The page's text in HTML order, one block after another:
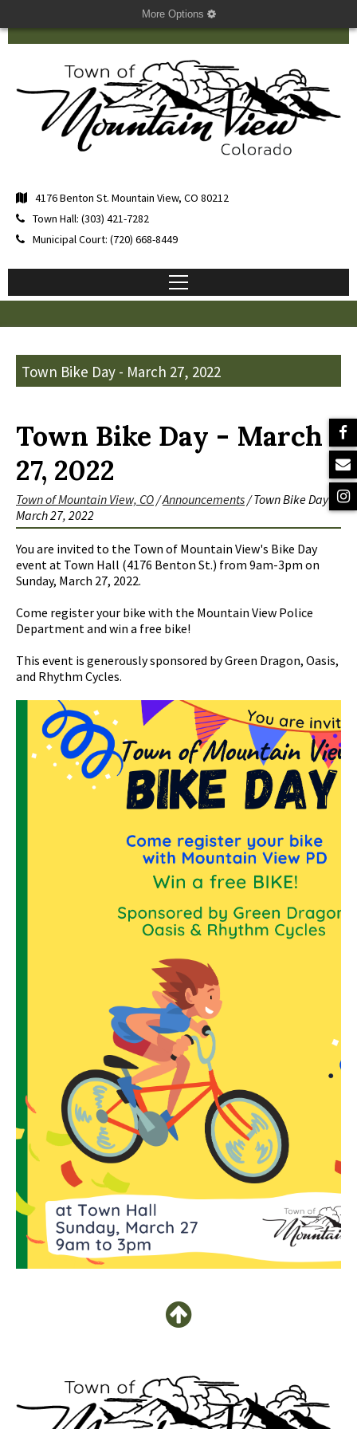
More Options
4176 Benton St. Mountain View, CO 80212
Town Hall: (303) 421-7282
Municipal Court: (720) 668-8449
Town Bike Day - March 27, 2022
Town Bike Day - March
27, 2022
Town of Mountain View, CO/Announcements/ Town Bike Day -
March 27, 2022
You are invited to the Town of Mountain View's Bike Day
event at Town Hall (4176 Benton St.) from 9am-3pm on
Sunday, March 27, 2022.
Come register your bike with the Mountain View Police
Department and win a free bike!
This event is generously sponsored by Green Dragon, Oasis,
and Rhythm Cycles.